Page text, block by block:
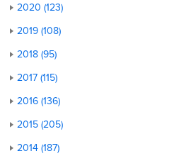
2020 (123)
2019 (108)
2018 (95)
2017 (115)
2016 (136)
2015 (205)
2014 (187)